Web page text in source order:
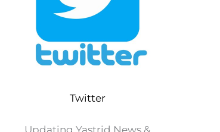
Twitter
Updating Yastrid News &